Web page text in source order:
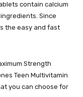
contain calcium
Since
the easy and fast
Strength
Teen Multivitamin
you can choose for